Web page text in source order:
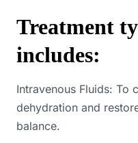
Treatment
includes:
Intravenous Fluids: To
dehydration and
balance.